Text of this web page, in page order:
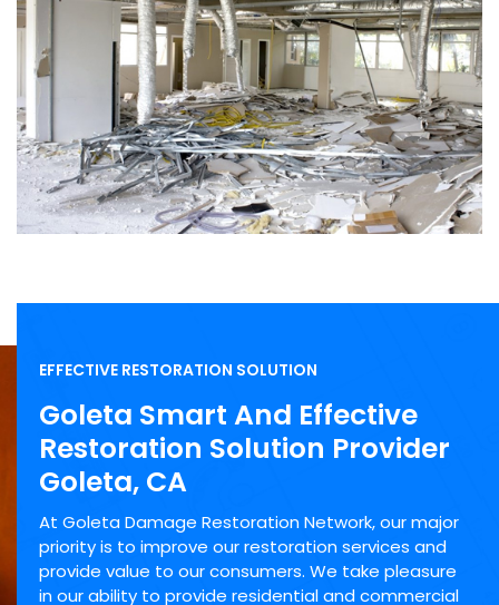
EFFECTIVE RESTORATION SOLUTION
Goleta Smart And Effective
Restoration Solution Provider
Goleta, CA
At Goleta Damage Restoration Network, our major
priority is to improve our restoration services and
provide value to our consumers. We take pleasure
in our ability to provide residential and commercial